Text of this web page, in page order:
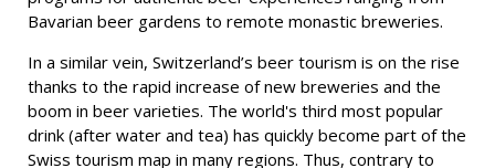
Bavarian beer gardens to remote monastic breweries.
In a similar vein, Switzerland’s beer tourism is on the rise
thanks to the rapid increase of new breweries and the
boom in beer varieties. The world's third most popular
drink (after water and tea) has quickly become part of the
Swiss tourism map in many regions. Thus, contrary to